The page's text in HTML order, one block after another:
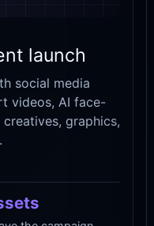
launch
social media
videos, AI face-
graphics,